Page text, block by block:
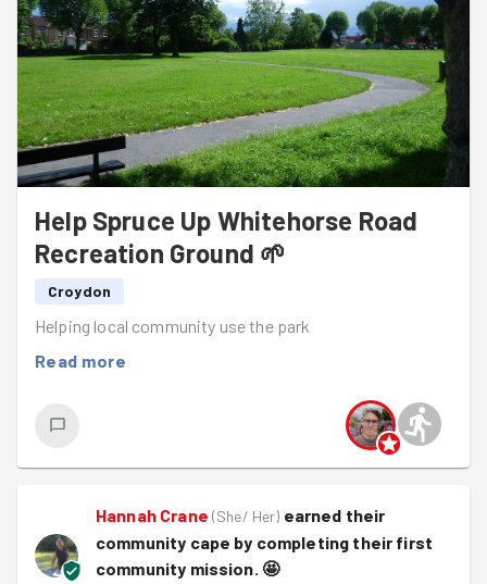
Help Spruce Up Whitehorse Road
Recreation Ground 🌱
Croydon
Helping local community use the park
Read more
Hannah Crane (She/ Her) earned their
community cape by completing their first
community mission. 🤩